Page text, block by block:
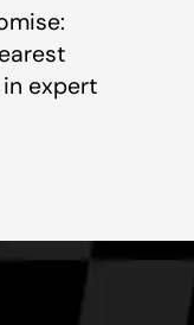
expert